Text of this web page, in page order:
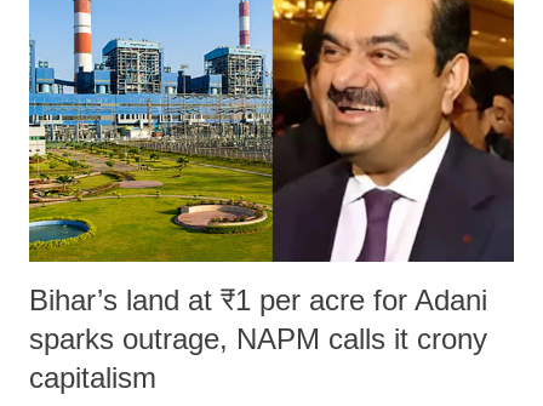
Bihar’s land at ₹1 per acre for Adani
sparks outrage, NAPM calls it crony
capitalism